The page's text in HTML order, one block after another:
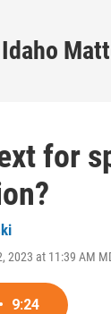
Idaho
for
2023 at 11:39 AM
• 9:24